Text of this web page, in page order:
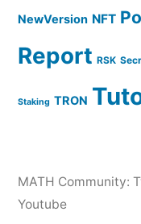
NewVersion NFT
Report RSK
Staking TRON
MATH Community:
Youtube